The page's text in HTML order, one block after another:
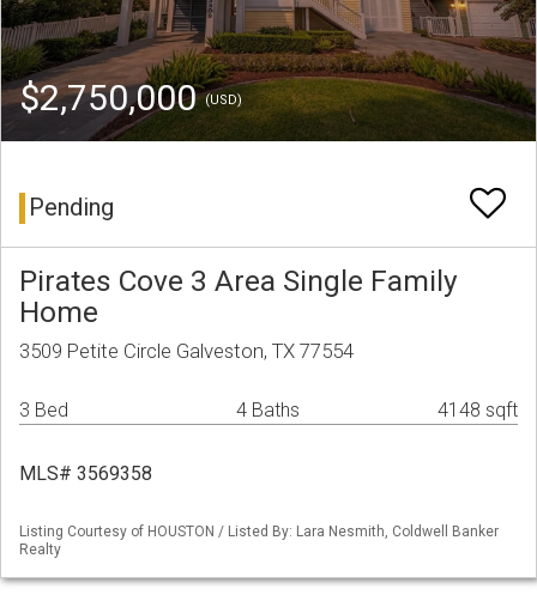
$2,750,000(USD)
Pending
Pirates Cove 3 Area Single Family
Home
3509 Petite Circle Galveston, TX 77554
3 Bed 4 Baths 4148 sqft
MLS# 3569358
Listing Courtesy of HOUSTON / Listed By: Lara Nesmith, Coldwell Banker
Realty